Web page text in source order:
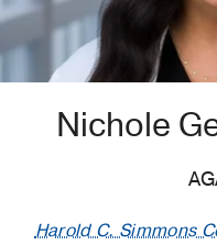
Nichole
Harold C. Simmons